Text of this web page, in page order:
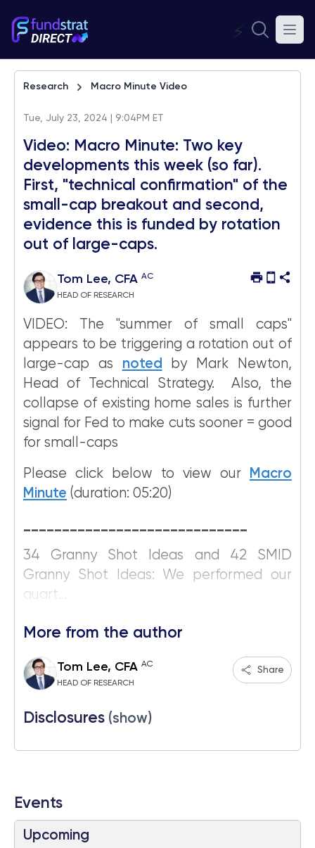
⚡
Research Macro Minute Video
Tue, July 23, 2024 | 9:04PM ET
Video: Macro Minute: Two key
developments this week (so far).
First, "technical confirmation" of the
small-cap breakout and second,
evidence this is funded by rotation
out of large-caps.
Tom Lee, CFA AC
HEAD OF RESEARCH
VIDEO: The "summer of small caps"
appears to be triggering a rotation out of
large-cap as noted
by Mark Newton,
Head of Technical Strategy. Also, the
collapse of existing home sales is further
signal for Fed to make cuts sooner = good
for small-caps
Please click below to view our
Macro
Minute (duration: 05:20)
34 Granny Shot Ideas and 42 SMID
Granny Shot Ideas: We performed our
quart...
More from the author
Tom Lee, CFA AC
HEAD OF RESEARCH
Share
Disclosures (show)
Events
Upcoming